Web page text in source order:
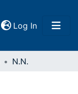
Log In(current)
N.N.